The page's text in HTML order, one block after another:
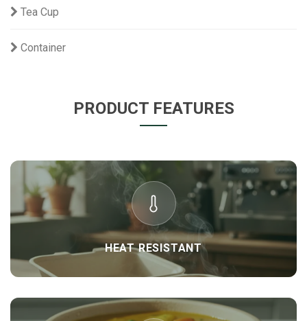
Tea Cup
Container
PRODUCT FEATURES
HEAT RESISTANT